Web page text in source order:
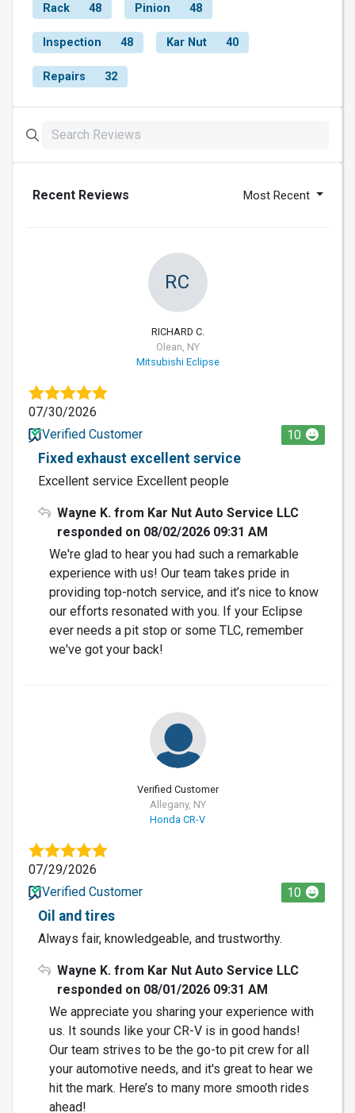
Rack 48 Pinion 48
Inspection 48 Kar Nut 40
Repairs 32
Recent Reviews Most Recent
RC
RICHARD C.
Olean, NY
Mitsubishi Eclipse
07/30/2026
Verified Customer
10
Fixed exhaust excellent service
Excellent service Excellent people
Wayne K. from Kar Nut Auto Service LLC
responded on 08/02/2026 09:31 AM
We're glad to hear you had such a remarkable
experience with us! Our team takes pride in
providing top-notch service, and it’s nice to know
our efforts resonated with you. If your Eclipse
ever needs a pit stop or some TLC, remember
we've got your back!
Verified Customer
Allegany, NY
Honda CR-V
07/29/2026
Verified Customer
10
Oil and tires
Always fair, knowledgeable, and trustworthy.
Wayne K. from Kar Nut Auto Service LLC
responded on 08/01/2026 09:31 AM
We appreciate you sharing your experience with
us. It sounds like your CR-V is in good hands!
Our team strives to be the go-to pit crew for all
your automotive needs, and it's great to hear we
hit the mark. Here’s to many more smooth rides
ahead!